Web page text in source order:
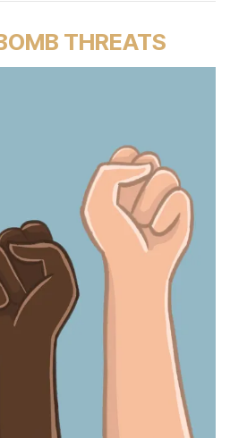
THREATS